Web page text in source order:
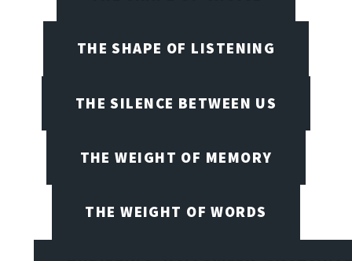
THE SHAPE OF LISTENING
THE SILENCE BETWEEN US
THE WEIGHT OF MEMORY
THE WEIGHT OF WORDS